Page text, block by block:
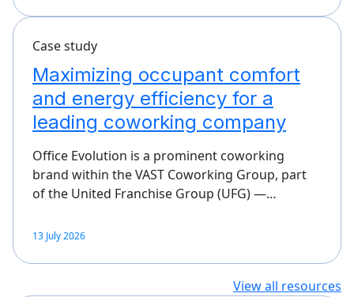
Case study
Maximizing occupant comfort
and energy efficiency for a
leading coworking company
Office Evolution is a prominent coworking
brand within the VAST Coworking Group, part
of the United Franchise Group (UFG) —…
13 July 2026
View all resources